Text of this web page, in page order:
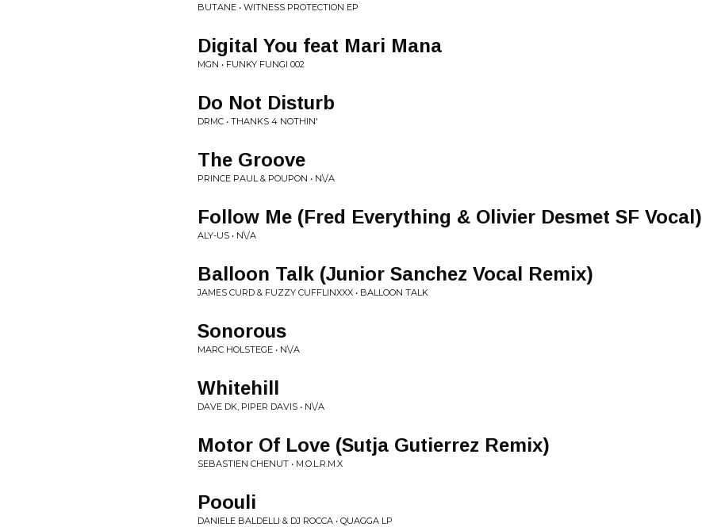
BUTANE • WITNESS PROTECTION EP
Digital You feat Mari Mana
MGN • FUNKY FUNGI 002
Do Not Disturb
DRMC • THANKS 4 NOTHIN'
The Groove
PRINCE PAUL & POUPON • N\/A
Follow Me (Fred Everything & Olivier Desmet SF Vocal)
ALY-US • N\/A
Balloon Talk (Junior Sanchez Vocal Remix)
JAMES CURD & FUZZY CUFFLINXXX • BALLOON TALK
Sonorous
MARC HOLSTEGE • N\/A
Whitehill
DAVE DK, PIPER DAVIS • N\/A
Motor Of Love (Sutja Gutierrez Remix)
SEBASTIEN CHENUT • M.O.L.R.M.X
Poouli
DANIELE BALDELLI & DJ ROCCA • QUAGGA LP